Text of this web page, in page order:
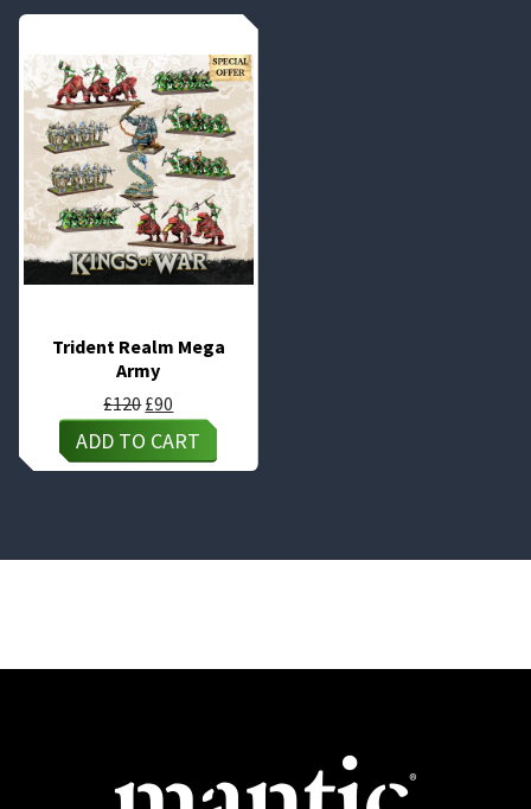
Trident Realm Mega
Army
£120Original
price
was:
£120.
£90
price
is:
£90.
ADD TO CART